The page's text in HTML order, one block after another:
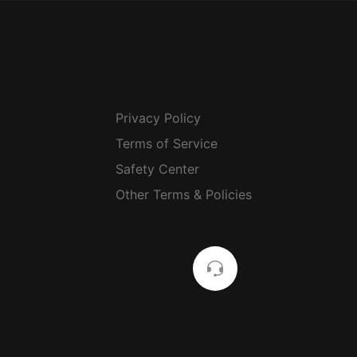
Privacy Policy
Terms of Service
Safety Center
Other Terms & Policies